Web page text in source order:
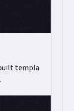
templa